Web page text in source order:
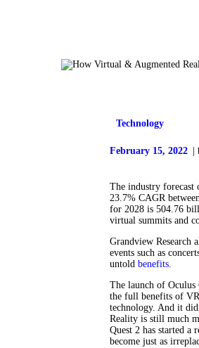
Technology
February 15, 2022
The industry forecast
23.7% CAGR
for 2028 is 504.76
virtual summits and
Grandview Research
events such as
untold benefits.
The launch of Oculus
the full benefits of
technology. And it
Reality is still much
Quest 2 has started
become just as